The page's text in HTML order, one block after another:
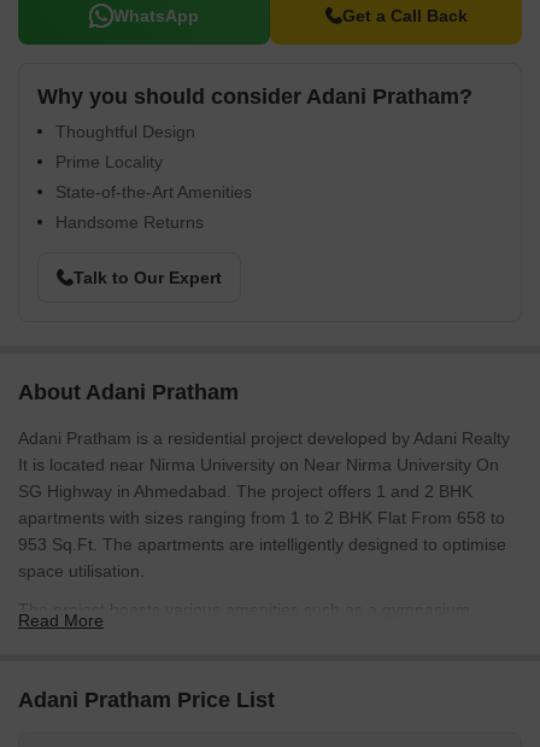
WhatsApp Get a Call Back
Why you should consider Adani Pratham?
Thoughtful Design
Prime Locality
State-of-the-Art Amenities
Handsome Returns
Talk to Our Expert
About Adani Pratham
Adani Pratham is a residential project developed by Adani Realty
It is located near Nirma University on Near Nirma University On
SG Highway in Ahmedabad. The project offers 1 and 2 BHK
apartments with sizes ranging from 1 to 2 BHK Flat From 658 to
953 Sq.Ft. The apartments are intelligently designed to optimise
space utilisation.
The project boasts various amenities such as a gymnasium,
backup.
Read More
Adani Pratham Price List